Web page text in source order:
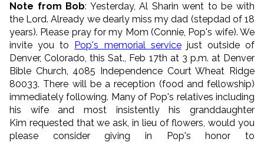
Note from Bob: Yesterday, Al Sharin went to be with
the Lord. Already we dearly miss my dad (stepdad of 18
years). Please pray for my Mom (Connie, Pop's wife). We
invite you to Pop's memorial servicejust outside of
Denver, Colorado, this Sat., Feb 17th at 3 p.m. at Denver
Bible Church, 4085 Independence Court Wheat Ridge
80033. There will be a reception (food and fellowship)
immediately following. Many of Pop's relatives including
his wife and most insistently his granddaughter
Kim requested that we ask, in lieu of flowers, would you
please consider giving in Pop's honor to